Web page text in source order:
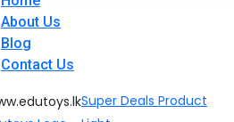
About Us
Blog
Contact Us
Super Deals Product